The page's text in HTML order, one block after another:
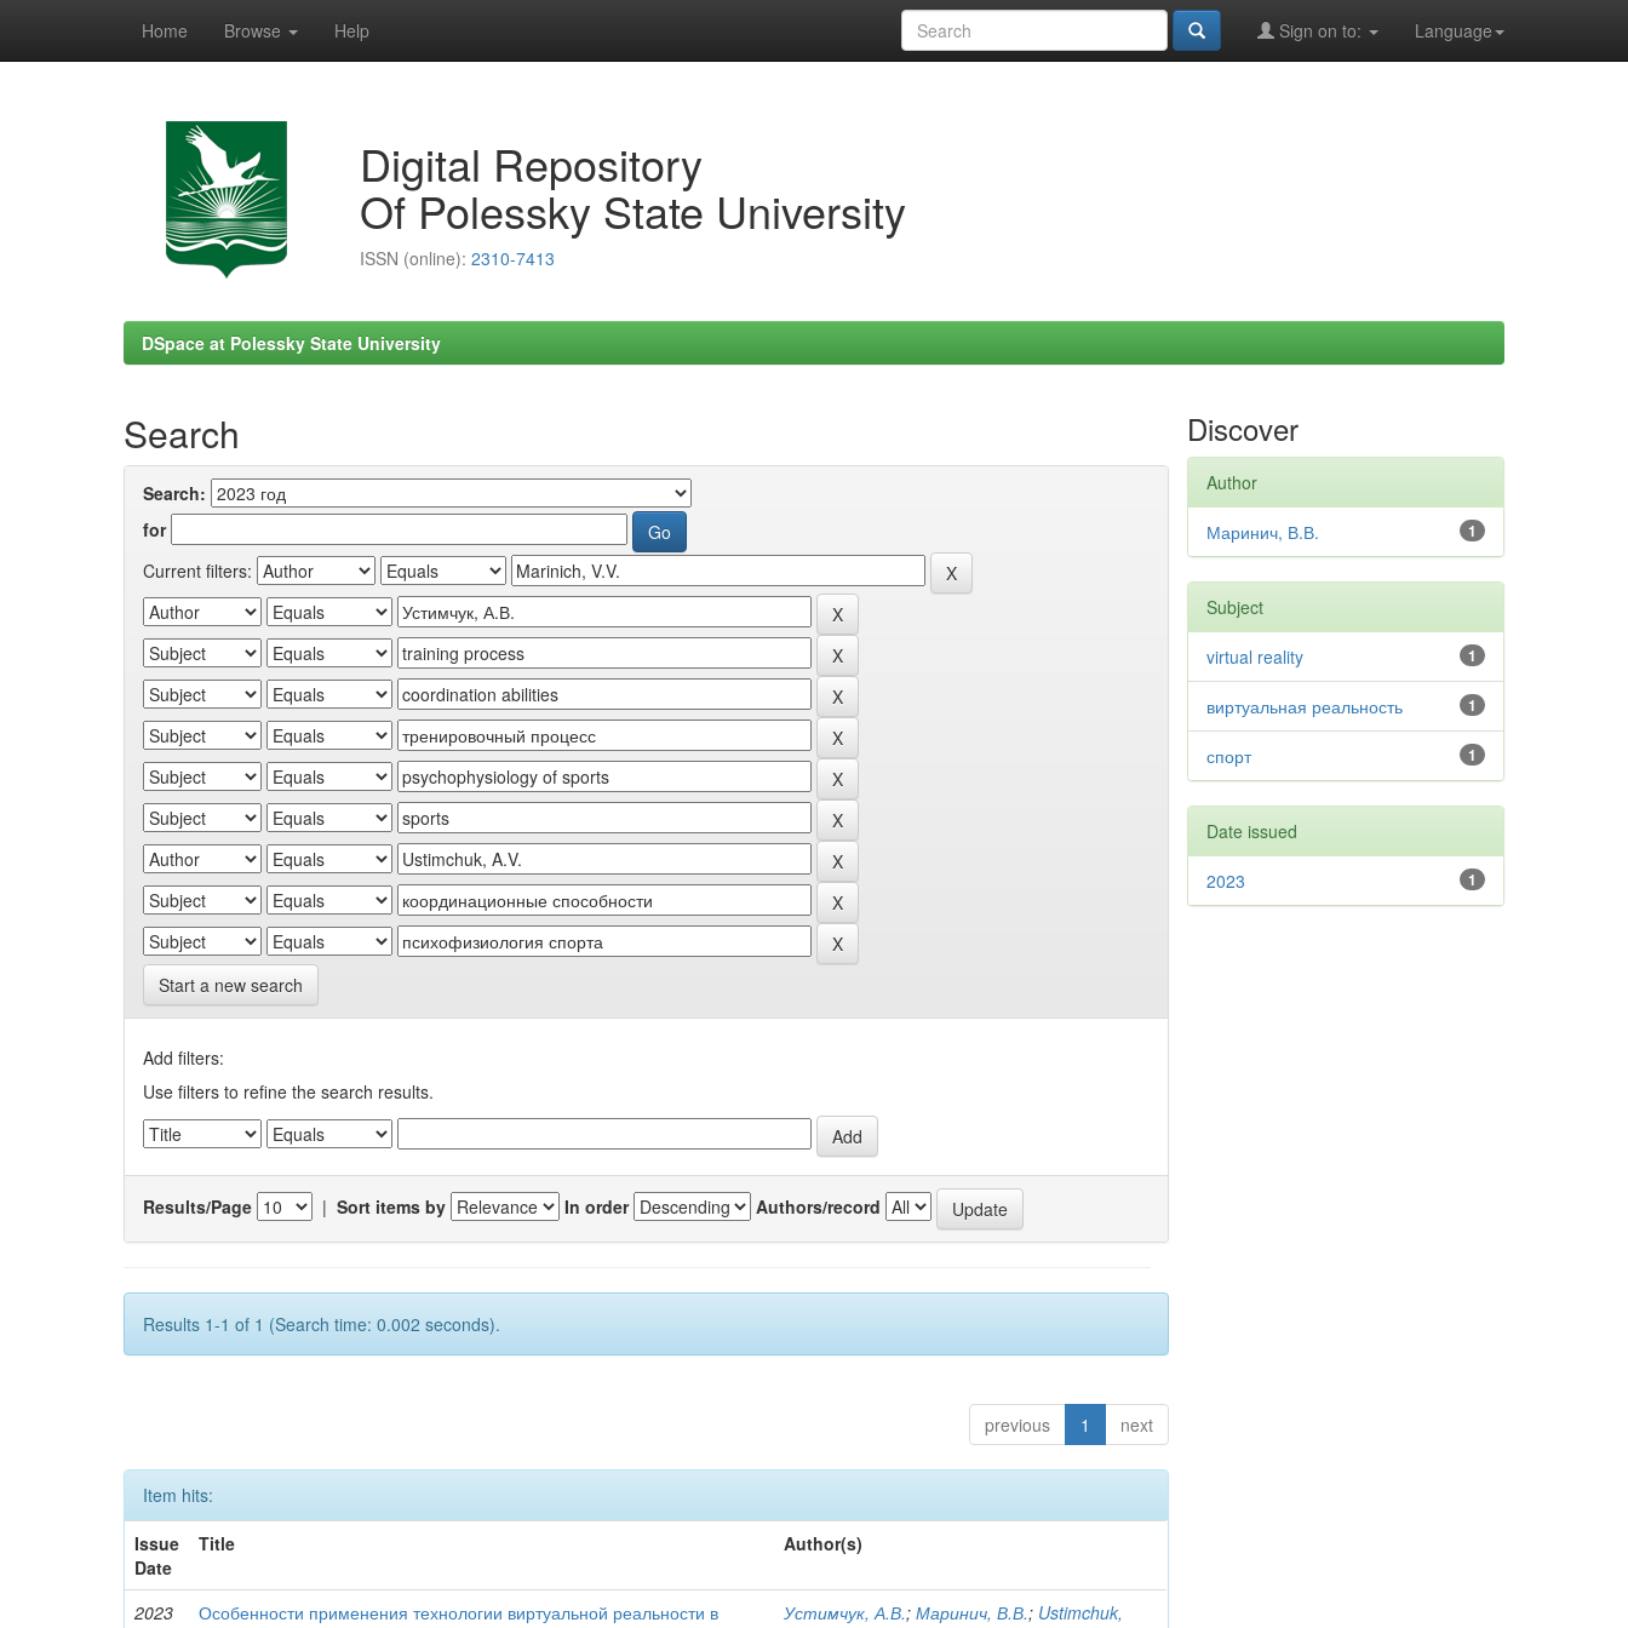
Home Browse Help Language
Sign on to:
Digital Repository
Of Polessky State University
ISSN (online): 2310-7413
DSpace at Polessky State University
Search
Search:
for
Current filters:
Start a new search
Add filters:
Use filters to refine the search results.
Results/Page | Sort items by In order Authors/record
Results 1-1 of 1 (Search time: 0.002 seconds).
previous 1 next
Item hits:
Issue
Date
Title Author(s)
2023
Особенности применения технологии виртуальной реальности в
Устимчук, А.В.;Маринич, В.В.; Ustimchuk,
Discover
Author
1
Маринич, В.В.
Subject
1
virtual reality
1
виртуальная реальность
1
спорт
Date issued
1
2023